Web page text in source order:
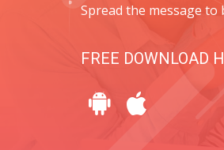
Spread the message
FREE DOWNLOAD